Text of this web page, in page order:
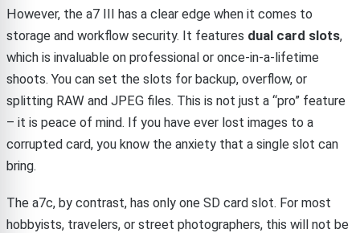
However, the a7 III has a clear edge when it comes to
storage and workflow security. It features dual card slots,
which is invaluable on professional or once-in-a-lifetime
shoots. You can set the slots for backup, overflow, or
splitting RAW and JPEG files. This is not just a “pro” feature
– it is peace of mind. If you have ever lost images to a
corrupted card, you know the anxiety that a single slot can
bring.
The a7c, by contrast, has only one SD card slot. For most
hobbyists, travelers, or street photographers, this will not be